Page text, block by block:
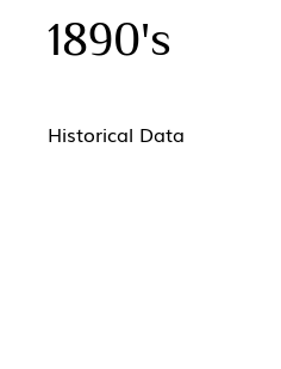
Historical Data
1890's